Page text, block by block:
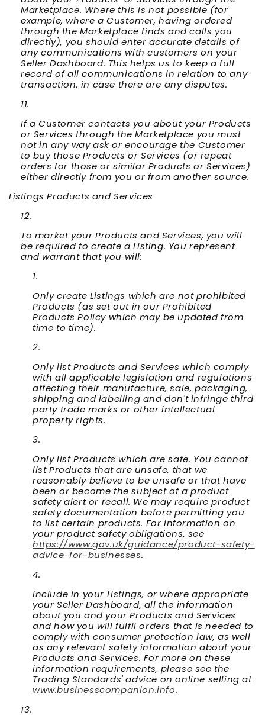
Marketplace. Where this is not possible (for
example, where a Customer, having ordered
through the Marketplace finds and calls you
directly), you should enter accurate details of
any communications with customers on your
Seller Dashboard. This helps us to keep a full
record of all communications in relation to any
transaction, in case there are any disputes.
If a Customer contacts you about your Products
or Services through the Marketplace you must
not in any way ask or encourage the Customer
to buy those Products or Services (or repeat
orders for those or similar Products or Services)
either directly from you or from another source.
Listings Products and Services
To market your Products and Services, you will
be required to create a Listing. You represent
and warrant that you will:
Only create Listings which are not prohibited
Products (as set out in our Prohibited
Products Policy which may be updated from
time to time).
Only list Products and Services which comply
with all applicable legislation and regulations
affecting their manufacture, sale, packaging,
shipping and labelling and don't infringe third
party trade marks or other intellectual
property rights.
Only list Products which are safe. You cannot
list Products that are unsafe, that we
reasonably believe to be unsafe or that have
been or become the subject of a product
safety alert or recall. We may require product
safety documentation before permitting you
to list certain products. For information on
your product safety obligations, see
https://www.gov.uk/guidance/product-safety-
advice-for-businesses.
Include in your Listings, or where appropriate
your Seller Dashboard, all the information
about you and your Products and Services
and how you will fulfil orders that is needed to
comply with consumer protection law, as well
as any relevant safety information about your
Products and Services. For more on these
information requirements, please see the
Trading Standards' advice on online selling at
www.businesscompanion.info.